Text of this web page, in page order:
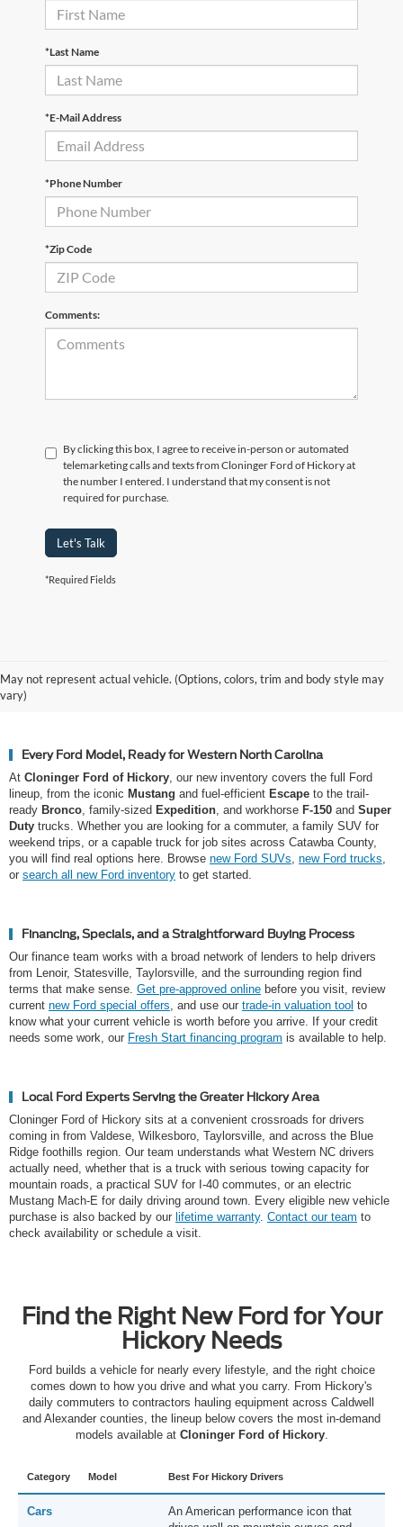
*Last Name
*E-Mail Address
*Phone Number
*Zip Code
Comments:
By clicking this box, I agree to receive in-person or automated
telemarketing calls and texts from Cloninger Ford of Hickory at
the number I entered. I understand that my consent is not
required for purchase.
Let's Talk
*Required Fields
May not represent actual vehicle. (Options, colors, trim and body style may
vary)
Why Hickory Chooses Cloninger
Every Ford Model, Ready for Western North Carolina
At Cloninger Ford of Hickory , our new inventory covers the full Ford
lineup, from the iconic Mustang and fuel-efficient Escape to the trail-
ready Bronco , family-sized Expedition , and workhorse F-150 and Super
Duty trucks. Whether you are looking for a commuter, a family SUV for
weekend trips, or a capable truck for job sites across Catawba County,
you will find real options here. Browse new Ford SUVs new Ford trucks
or search all new Ford inventory to get started.
Financing, Specials, and a Straightforward Buying Process
Our finance team works with a broad network of lenders to help drivers
from Lenoir, Statesville, Taylorsville, and the surrounding region find
terms that make sense. Get pre-approved online before you visit, review
current new Ford special offers , and use our trade-in valuation tool to
know what your current vehicle is worth before you arrive. If your credit
needs some work, our Fresh Start financing program is available to help.
Local Ford Experts Serving the Greater Hickory Area
Cloninger Ford of Hickory sits at a convenient crossroads for drivers
coming in from Valdese, Wilkesboro, Taylorsville, and across the Blue
Ridge foothills region. Our team understands what Western NC drivers
actually need, whether that is a truck with serious towing capacity for
mountain roads, a practical SUV for I-40 commutes, or an electric
Mustang Mach-E for daily driving around town. Every eligible new vehicle
purchase is also backed by our lifetime warranty. Contact our team to
check availability or schedule a visit.
Find the Right New Ford for Your
Hickory Needs
Ford builds a vehicle for nearly every lifestyle, and the right choice
comes down to how you drive and what you carry. From Hickory's
daily commuters to contractors hauling equipment across Caldwell
and Alexander counties, the lineup below covers the most in-demand
models available at Cloninger Ford of Hickory.
Category Model Best For Hickory Drivers
Cars
An American performance icon that